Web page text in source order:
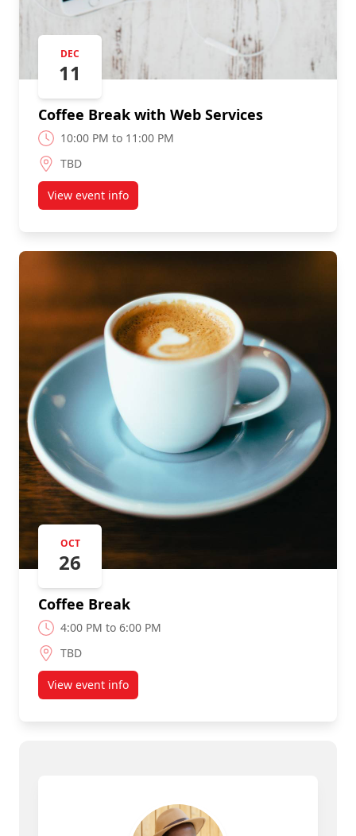
DEC
11
Coffee Break with Web Services
10:00 PM to 11:00 PM
TBD
View event infoabout Coffee Break with Web Services
OCT
26
Coffee Break
4:00 PM to 6:00 PM
TBD
View event infoabout Coffee Break